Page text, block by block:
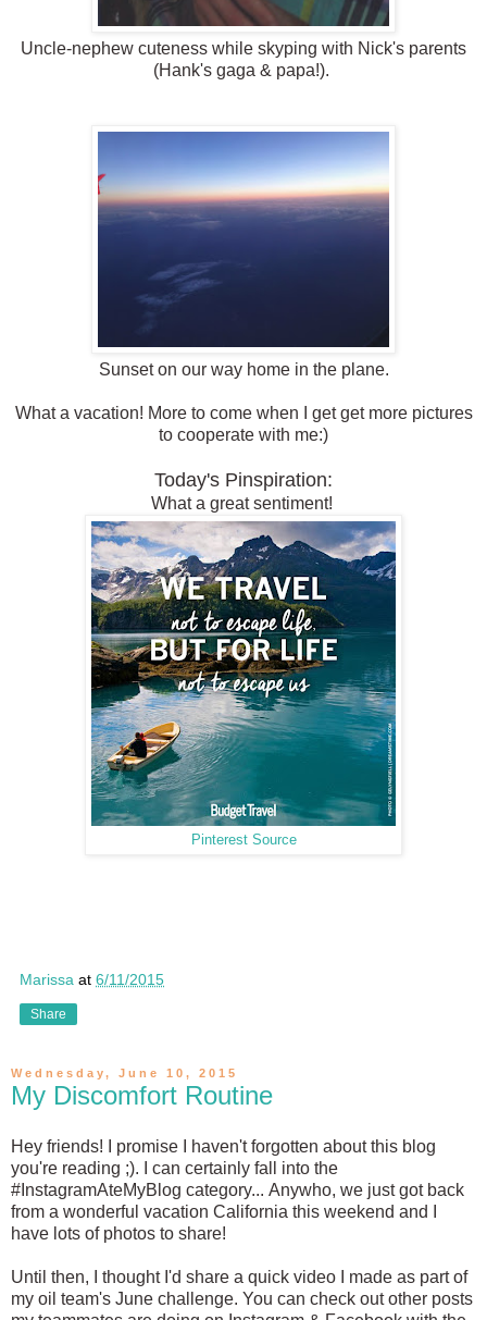
Uncle-nephew cuteness while skyping with Nick's parents
(Hank's gaga & papa!).
Sunset on our way home in the plane.
What a vacation! More to come when I get get more pictures
to cooperate with me:)
Today's Pinspiration:
What a great sentiment!
Pinterest Source
Marissa at 6/11/2015
Share
Wednesday, June 10, 2015
My Discomfort Routine
Hey friends! I promise I haven't forgotten about this blog
you're reading ;). I can certainly fall into the
#InstagramAteMyBlog category... Anywho, we just got back
from a wonderful vacation California this weekend and I
have lots of photos to share!
Until then, I thought I'd share a quick video I made as part of
my oil team's June challenge. You can check out other posts